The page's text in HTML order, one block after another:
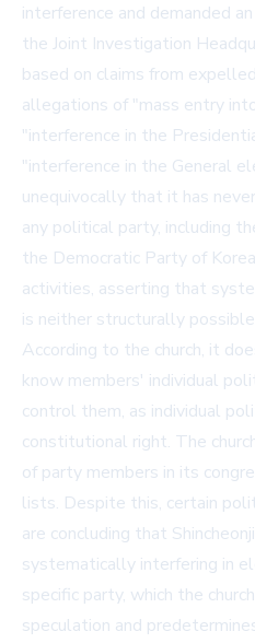
interference and demanded
the Joint Investigation
based on claims from
allegations of "mass entry
"interference in the
"interference in the General
unequivocally that it has
any political party, including
the Democratic Party of
activities, asserting that
is neither structurally
According to the church, it
know members' individual
control them, as individual
constitutional right. The
of party members in its
lists. Despite this, certain
are concluding that
systematically interfering in
specific party, which the
speculation and